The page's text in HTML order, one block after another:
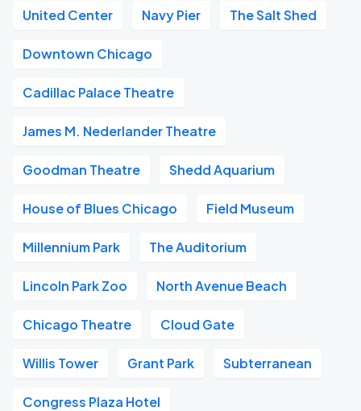
United Center Navy Pier The Salt Shed
Downtown Chicago
Cadillac Palace Theatre
James M. Nederlander Theatre
Goodman Theatre Shedd Aquarium
House of Blues Chicago Field Museum
Millennium Park The Auditorium
Lincoln Park Zoo North Avenue Beach
Chicago Theatre Cloud Gate
Willis Tower Grant Park Subterranean
Congress Plaza Hotel